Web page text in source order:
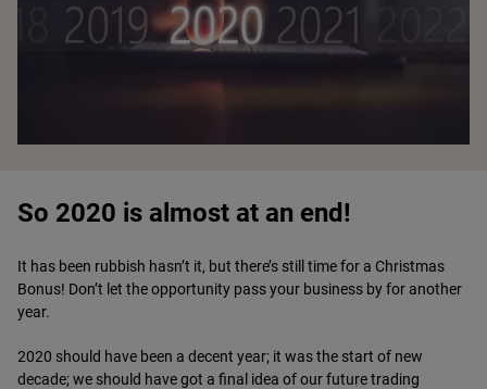
So 2020 is almost at an end!
It has been rubbish hasn’t it, but there’s still time for a Christmas
Bonus! Don’t let the opportunity pass your business by for another
year.
2020 should have been a decent year; it was the start of new
decade; we should have got a final idea of our future trading